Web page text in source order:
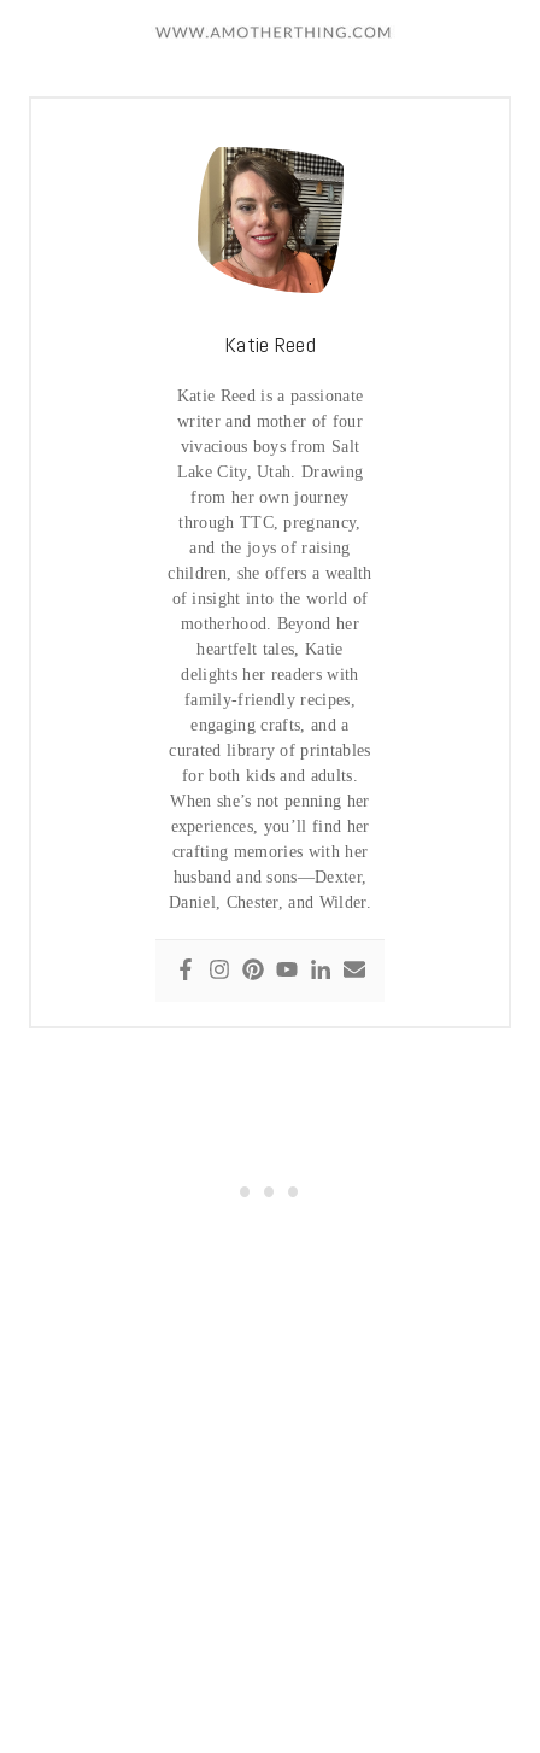
Katie Reed
Katie Reed is a passionate
writer and mother of four
vivacious boys from Salt
Lake City, Utah. Drawing
from her own journey
through TTC, pregnancy,
and the joys of raising
children, she offers a wealth
of insight into the world of
motherhood. Beyond her
heartfelt tales, Katie
delights her readers with
family-friendly recipes,
engaging crafts, and a
curated library of printables
for both kids and adults.
When she’s not penning her
experiences, you’ll find her
crafting memories with her
husband and sons—Dexter,
Daniel, Chester, and Wilder.